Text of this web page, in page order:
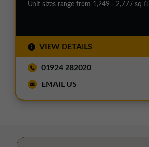
Unit sizes range from 1,249 - 2,777 sq ft
VIEW DETAILS
01924 282020
EMAIL US